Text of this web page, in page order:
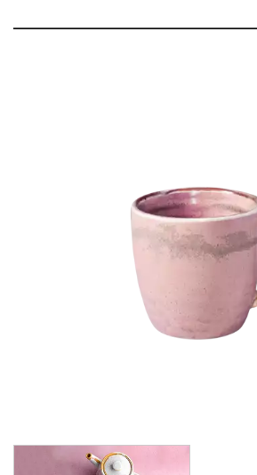
MODA PORCELAIN - CLOUD
MODA PORCELAIN - EARTH
MODA PORCELAIN - RUST
MODA PORCELAIN - LUSH
MODA PORCELAIN - NOURISH